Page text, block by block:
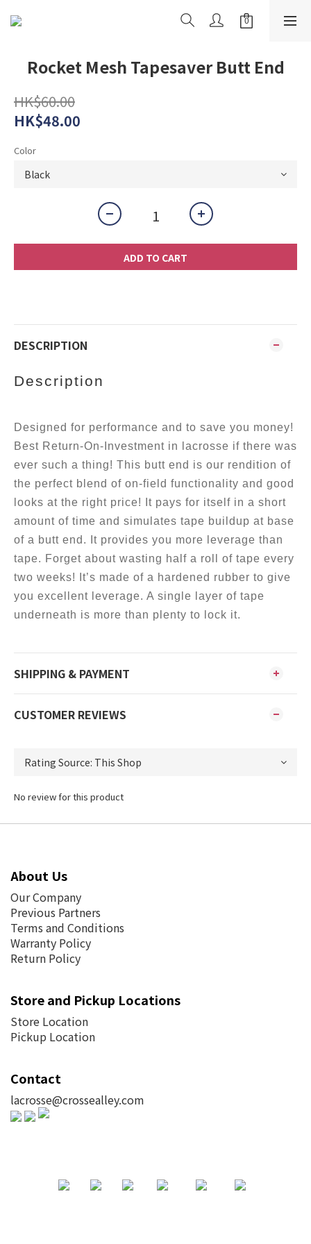
Rocket Mesh Tapesaver Butt End
HK$60.00
HK$48.00
Color
ADD TO CART
DESCRIPTION
Description
Designed for performance and to save you money!
Best Return-On-Investment in lacrosse if there was
ever such a thing! This butt end is our rendition of
the perfect blend of on-field functionality and good
looks at the right price! It pays for itself in a short
amount of time and simulates tape buildup at base
of a butt end. It provides you more leverage than
tape. Forget about wasting half a roll of tape every
two weeks! It’s made of a hardened rubber to give
you excellent leverage. A single layer of tape
underneath is more than plenty to lock it.
SHIPPING & PAYMENT
CUSTOMER REVIEWS
No review for this product
About Us
Our Company
Previous Partners
Terms and Conditions
Warranty Policy
Return Policy
Store and Pickup Locations
Store Location
Pickup Location
Contact
lacrosse@crossealley.com